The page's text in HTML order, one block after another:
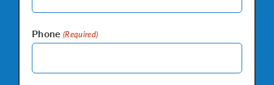
Phone (Required)